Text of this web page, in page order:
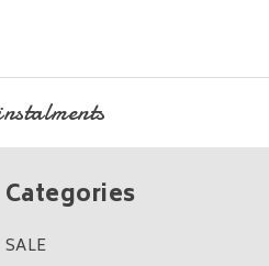
Categories
SALE